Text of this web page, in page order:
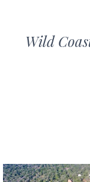
Wild